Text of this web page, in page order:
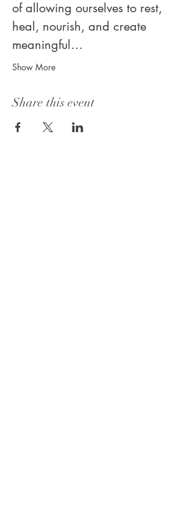
of allowing ourselves to rest,
heal, nourish, and create
meaningful…
Show More
Share this event